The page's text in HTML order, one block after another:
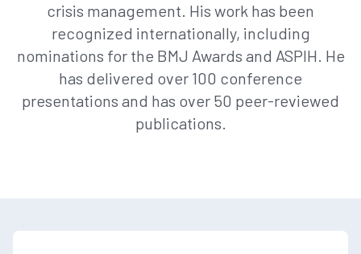
crisis management. His work has been
recognized internationally, including
nominations for the BMJ Awards and ASPIH. He
has delivered over 100 conference
presentations and has over 50 peer-reviewed
publications.